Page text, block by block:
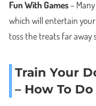
Fun With Games–
which will entertain your
toss the treats far away
Train Your
– How To